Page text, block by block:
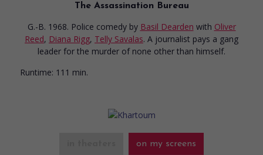
The Assassination Bureau
G.-B. 1968. Police comedy by Basil Dearden with Oliver
Reed, Diana Rigg, Telly Savalas. A journalist pays a gang
leader for the murder of none other than himself.
Runtime: 111 min.
on my screens